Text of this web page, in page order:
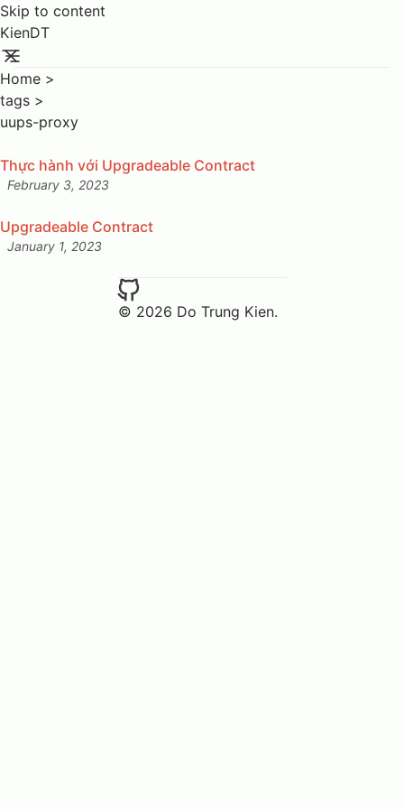
Skip to content
KienDT
Home >
tags >
uups-proxy
Thực hành với Upgradeable Contract
Posted on:
February 3, 2023
Upgradeable Contract
Posted on:
January 1, 2023
© 2026 Do Trung Kien.